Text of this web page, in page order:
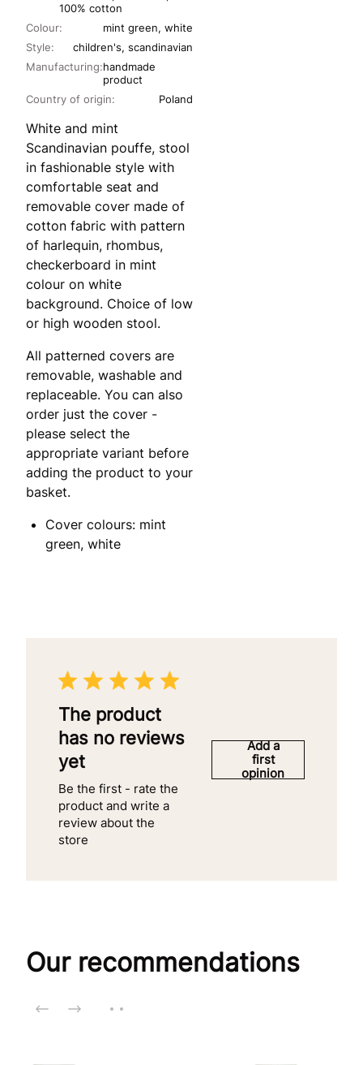
100% cotton
Colour:
mint green, white
Manufacturing:handmade
product
Style: children's, scandinavian
Country of origin: Poland
White and mint
Scandinavian pouffe, stool
in fashionable style with
comfortable seat and
removable cover made of
cotton fabric with pattern
of harlequin, rhombus,
checkerboard in mint
colour on white
background. Choice of low
or high wooden stool.
All patterned covers are
removable, washable and
replaceable. You can also
order just the cover -
please select the
appropriate variant before
adding the product to your
basket.
Cover colours: mint
green, white
The product
has no reviews
yet
Be the first - rate the
product and write a
review about the
store
Add a
first
opinion
Our recommendations